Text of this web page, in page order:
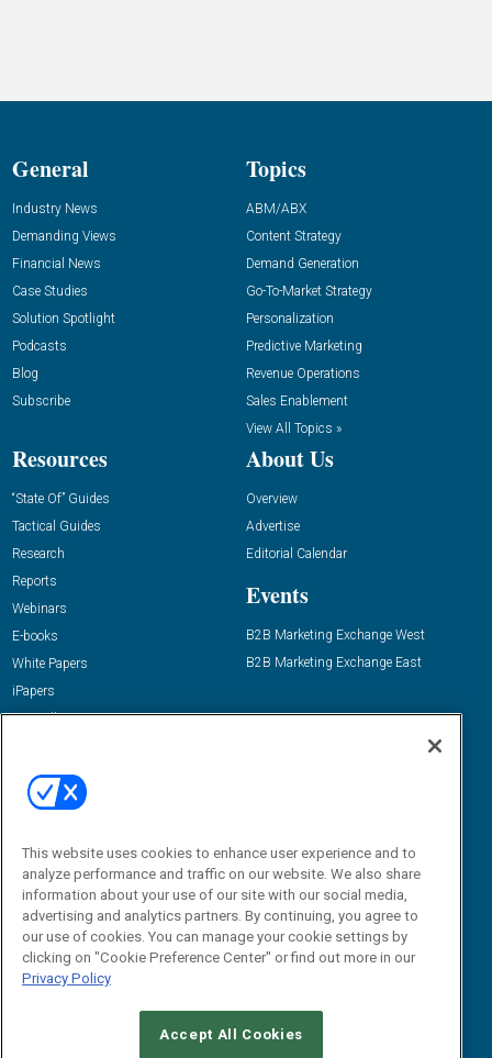
General
Industry News
Demanding Views
Financial News
Case Studies
Solution Spotlight
Podcasts
Blog
Subscribe
Topics
ABM/ABX
Content Strategy
Demand Generation
Go-To-Market Strategy
Personalization
Predictive Marketing
Revenue Operations
Sales Enablement
View All Topics »
Resources
“State Of” Guides
Tactical Guides
Research
Reports
Webinars
E-books
White Papers
iPapers
View All Resources »
About Us
Overview
Advertise
Editorial Calendar
Events
B2B Marketing Exchange West
B2B Marketing Exchange East
Email:
dgrprograms@demandgenreport.com
This website uses cookies to enhance user experience and to
analyze performance and traffic on our website. We also share
information about your use of our site with our social media,
advertising and analytics partners. By continuing, you agree to
our use of cookies. You can manage your cookie settings by
clicking on "Cookie Preference Center" or find out more in our
Privacy Policy
Accept All Cookies